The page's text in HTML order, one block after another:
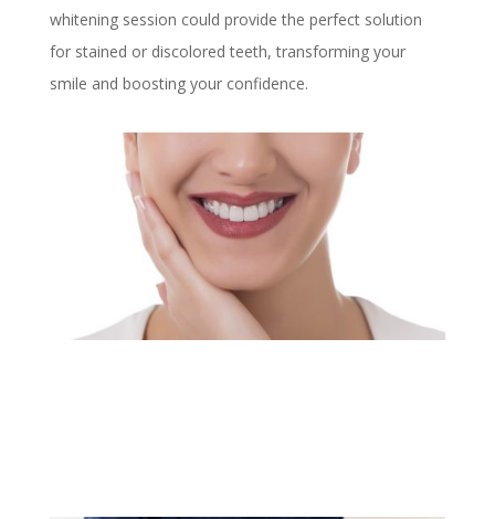
whitening session could provide the perfect solution
for stained or discolored teeth, transforming your
smile and boosting your confidence.